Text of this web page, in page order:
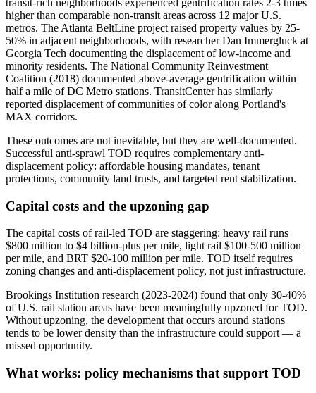
transit-rich neighborhoods experienced gentrification rates 2-3 times
higher than comparable non-transit areas across 12 major U.S.
metros. The Atlanta BeltLine project raised property values by 25-
50% in adjacent neighborhoods, with researcher Dan Immergluck at
Georgia Tech documenting the displacement of low-income and
minority residents. The National Community Reinvestment
Coalition (2018) documented above-average gentrification within
half a mile of DC Metro stations. TransitCenter has similarly
reported displacement of communities of color along Portland's
MAX corridors.
These outcomes are not inevitable, but they are well-documented.
Successful anti-sprawl TOD requires complementary anti-
displacement policy: affordable housing mandates, tenant
protections, community land trusts, and targeted rent stabilization.
Capital costs and the upzoning gap
The capital costs of rail-led TOD are staggering: heavy rail runs
$800 million to $4 billion-plus per mile, light rail $100-500 million
per mile, and BRT $20-100 million per mile. TOD itself requires
zoning changes and anti-displacement policy, not just infrastructure.
Brookings Institution research (2023-2024) found that only 30-40%
of U.S. rail station areas have been meaningfully upzoned for TOD.
Without upzoning, the development that occurs around stations
tends to be lower density than the infrastructure could support — a
missed opportunity.
What works: policy mechanisms that support TOD